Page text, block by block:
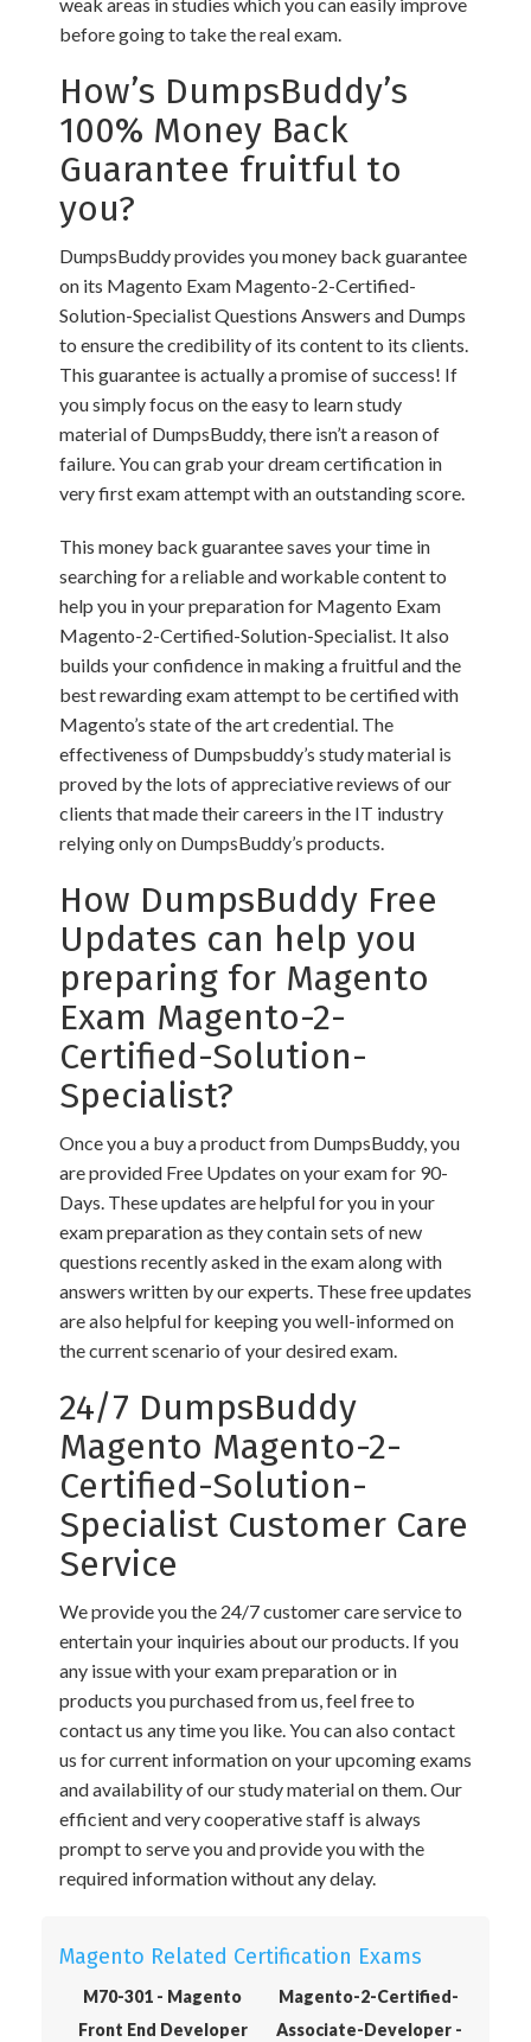
before going to take the real exam.
How’s DumpsBuddy’s
100% Money Back
Guarantee fruitful to
you?
DumpsBuddy provides you money back guarantee
on its Magento Exam Magento-2-Certified-
Solution-Specialist Questions Answers and Dumps
to ensure the credibility of its content to its clients.
This guarantee is actually a promise of success! If
you simply focus on the easy to learn study
material of DumpsBuddy, there isn’t a reason of
failure. You can grab your dream certification in
very first exam attempt with an outstanding score.
This money back guarantee saves your time in
searching for a reliable and workable content to
help you in your preparation for Magento Exam
Magento-2-Certified-Solution-Specialist. It also
builds your confidence in making a fruitful and the
best rewarding exam attempt to be certified with
Magento’s state of the art credential. The
effectiveness of Dumpsbuddy’s study material is
proved by the lots of appreciative reviews of our
clients that made their careers in the IT industry
relying only on DumpsBuddy’s products.
How DumpsBuddy Free
Updates can help you
preparing for Magento
Exam Magento-2-
Certified-Solution-
Specialist?
Once you a buy a product from DumpsBuddy, you
are provided Free Updates on your exam for 90-
Days. These updates are helpful for you in your
exam preparation as they contain sets of new
questions recently asked in the exam along with
answers written by our experts. These free updates
are also helpful for keeping you well-informed on
the current scenario of your desired exam.
24/7 DumpsBuddy
Magento Magento-2-
Certified-Solution-
Specialist Customer Care
Service
We provide you the 24/7 customer care service to
entertain your inquiries about our products. If you
any issue with your exam preparation or in
products you purchased from us, feel free to
contact us any time you like. You can also contact
us for current information on your upcoming exams
and availability of our study material on them. Our
efficient and very cooperative staff is always
prompt to serve you and provide you with the
required information without any delay.
Magento Related Certification Exams
M70-301 - Magento
Front End Developer
Magento-2-Certified-
Associate-Developer -